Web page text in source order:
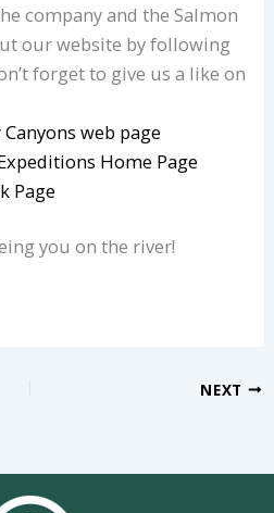
company and the Salmon
our website by following
forget to give us a like on
web page
Home Page
Page
you on the river!
NEXT